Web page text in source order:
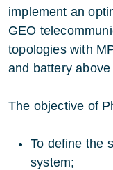
implement an
GEO
topologies with
and battery
The objective of
To define the
system;